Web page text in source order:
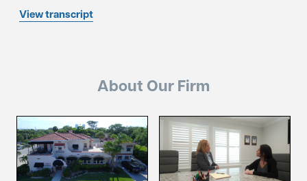
View transcript
About Our Firm